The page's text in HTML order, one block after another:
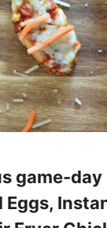
game-day
Eggs,